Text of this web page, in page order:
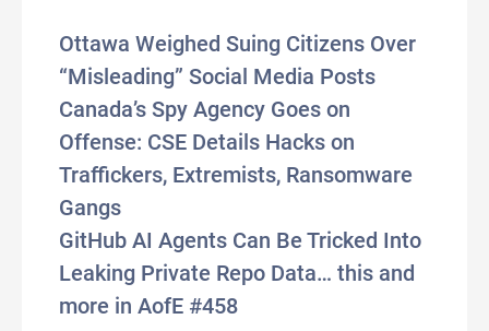
Ottawa Weighed Suing Citizens Over
“Misleading” Social Media Posts
Canada’s Spy Agency Goes on
Offense: CSE Details Hacks on
Traffickers, Extremists, Ransomware
Gangs
GitHub AI Agents Can Be Tricked Into
Leaking Private Repo Data… this and
more in AofE #458